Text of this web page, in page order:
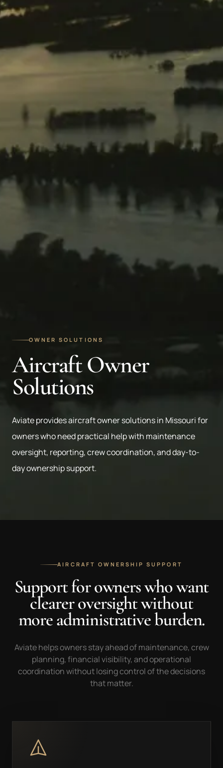
OWNER SOLUTIONS
Aircraft Owner
Solutions
Aviate provides aircraft owner solutions in Missouri for
owners who need practical help with maintenance
oversight, reporting, crew coordination, and day-to-
day ownership support.
AIRCRAFT OWNERSHIP SUPPORT
Support for owners who want
clearer oversight without
more administrative burden.
Aviate helps owners stay ahead of maintenance, crew
planning, financial visibility, and operational
coordination without losing control of the decisions
that matter.